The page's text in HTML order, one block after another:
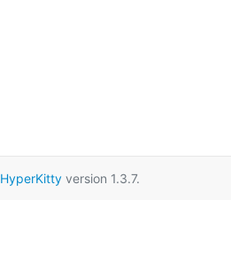
HyperKittyversion 1.3.7.